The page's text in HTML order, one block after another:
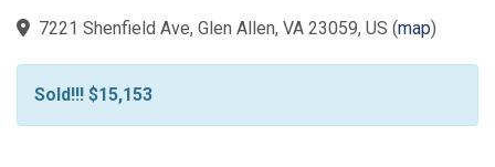
7221 Shenfield Ave, Glen Allen, VA 23059, US (map)
Sold!!! $15,153